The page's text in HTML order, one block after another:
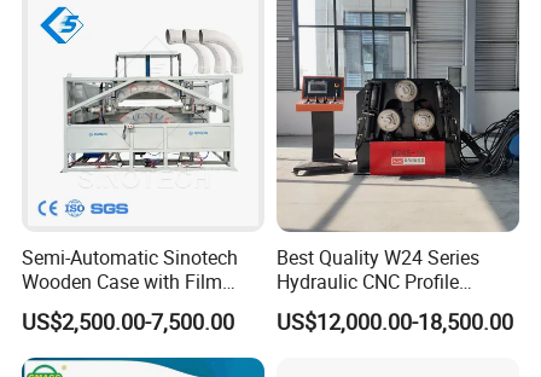
Semi-Automatic Sinotech
Wooden Case with Film
Wraping Hydraulic PVC Pipe
Bending Machine Plastic
US$2,500.00-7,500.00
Best Quality W24 Series
Hydraulic CNC Profile
Bending Machine Angle
Rolls Section Bender
US$12,000.00-18,500.00